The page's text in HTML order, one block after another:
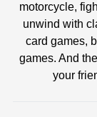
motorcycle,
unwind with
card games,
games. And
your